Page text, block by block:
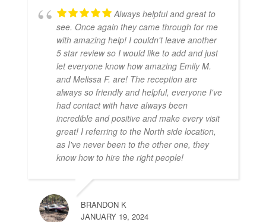
Always helpful and great to
see. Once again they came through for me
with amazing help! I couldn't leave another
5 star review so I would like to add and just
let everyone know how amazing Emily M.
and Melissa F. are! The reception are
always so friendly and helpful, everyone I've
had contact with have always been
incredible and positive and make every visit
great! I referring to the North side location,
as I've never been to the other one, they
know how to hire the right people!
BRANDON K
JANUARY 19, 2024